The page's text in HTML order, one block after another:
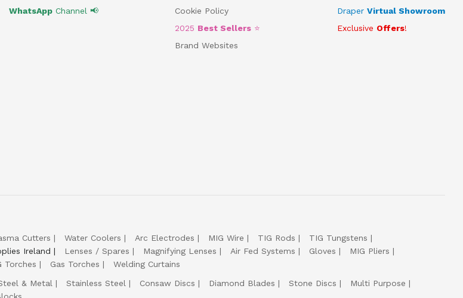
WhatsAppChannel 📢
Cookie Policy
2025 Best Sellers ⭐
Brand Websites
Draper Virtual Showroom
Exclusive Offers!
Cutters Water Coolers Arc Electrodes MIG Wire TIG Rods
TIG Tungstens
Ireland Lenses / Spares Magnifying Lenses Air Fed Systems Gloves
MIG Pliers
Torches Gas Torches
Welding Curtains
& Metal Stainless Steel Consaw Discs Diamond Blades Stone Discs
Multi Purpose